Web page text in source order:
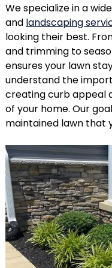
We specialize in a
and landscaping
looking their best.
and trimming to
ensures your lawn
understand the
creating curb appeal
of your home. Our
maintained lawn that